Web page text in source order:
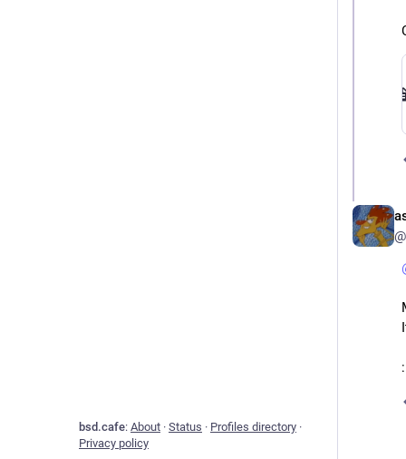
bsd.cafe: About · Status · Profiles directory ·
Privacy policy